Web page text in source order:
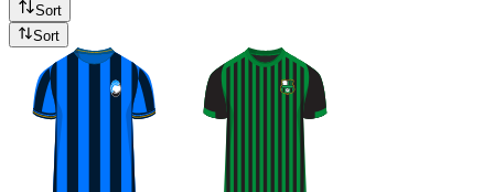
Sort
Sort